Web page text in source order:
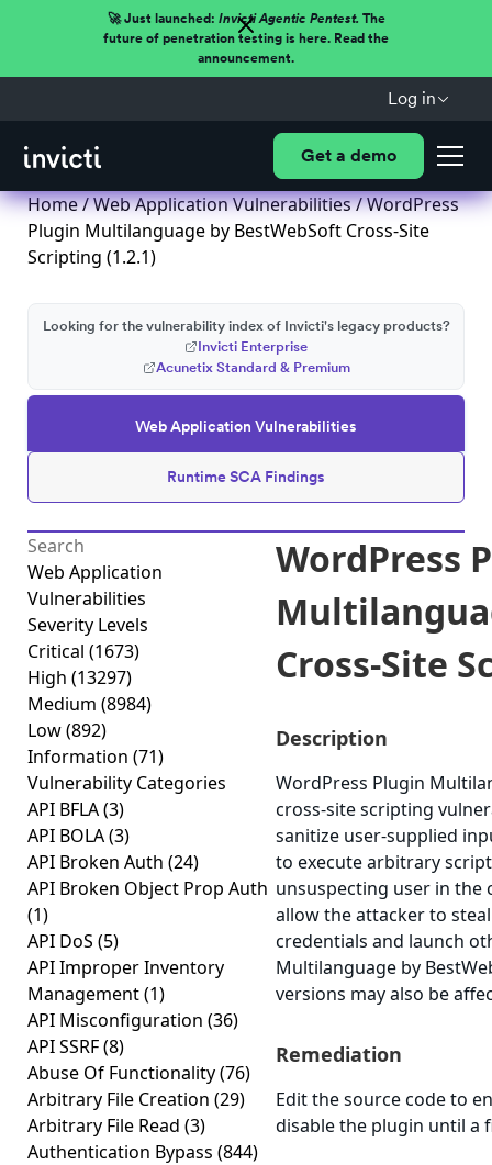
🚀 Just launched: Invicti Agentic Pentest.The
future of penetration testing is here. Read the
announcement.
Log in
Get a demo
Home/Web Application Vulnerabilities/ WordPress
Plugin Multilanguage by BestWebSoft Cross-Site
Scripting (1.2.1)
Web Application Vulnerabilities
Runtime SCA Findings
Looking for the vulnerability index of Invicti's legacy products?
Invicti Enterprise
Acunetix Standard & Premium
Web Application
Vulnerabilities
Severity Levels
Critical (1673)
High (13297)
Medium (8984)
Low(892)
Information (71)
Vulnerability Categories
API BFLA(3)
API BOLA(3)
API Broken Auth (24)
API Broken Object Prop Auth
(1)
API DoS (5)
API Improper Inventory
Management(1)
API Misconfiguration (36)
API SSRF(8)
Abuse Of Functionality(76)
Arbitrary File Creation (29)
Arbitrary File Read (3)
Authentication Bypass (844)
WordPress
Cross-Site
Description
WordPress Plugin
cross-site scripting
sanitize user-supplied
to execute arbitrary
unsuspecting user in the
allow the attacker to
credentials and launch
Multilanguage by
versions may also be
Remediation
Edit the source code to
disable the plugin until a